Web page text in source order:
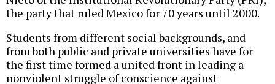
the party that ruled Mexico for 70 years until 2000.
Students from different social backgrounds, and
from both public and private universities have for
the first time formed a united front in leading a
nonviolent struggle of conscience against